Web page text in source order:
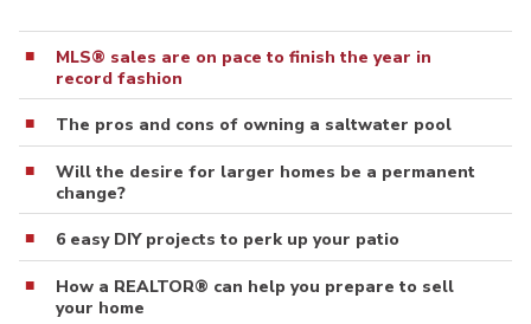
MLS® sales are on pace to finish the year in
record fashion
The pros and cons of owning a saltwater pool
Will the desire for larger homes be a permanent
change?
6 easy DIY projects to perk up your patio
How a REALTOR® can help you prepare to sell
your home